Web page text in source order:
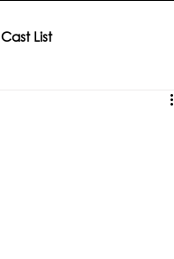
Cast List
Parks and Recreation